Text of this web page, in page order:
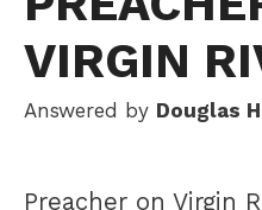
VIRGIN
Answered by Douglas
Preacher on Virgin